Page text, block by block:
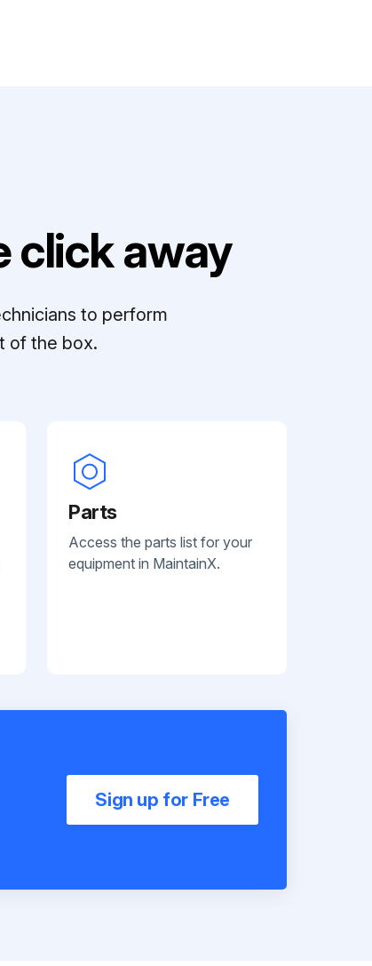
click away
to perform
of the box.
Parts
Access the parts list for your
equipment in MaintainX.
Sign up for Free